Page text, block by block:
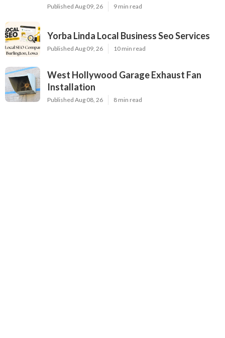
Published Aug 09, 26 9 min read
Yorba Linda Local Business Seo Services
Published Aug 09, 26 10 min read
West Hollywood Garage Exhaust Fan
Installation
Published Aug 08, 26 8 min read